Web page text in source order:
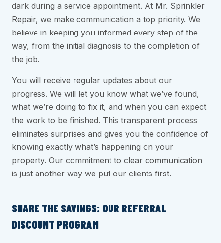
dark during a service appointment. At Mr. Sprinkler
Repair, we make communication a top priority. We
believe in keeping you informed every step of the
way, from the initial diagnosis to the completion of
the job.
You will receive regular updates about our
progress. We will let you know what we’ve found,
what we’re doing to fix it, and when you can expect
the work to be finished. This transparent process
eliminates surprises and gives you the confidence of
knowing exactly what’s happening on your
property. Our commitment to clear communication
is just another way we put our clients first.
SHARE THE SAVINGS: OUR REFERRAL
DISCOUNT PROGRAM